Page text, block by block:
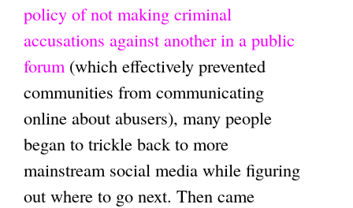
policy of not making criminal
accusations against another in a public
forum (which effectively prevented
communities from communicating
online about abusers), many people
began to trickle back to more
mainstream social media while figuring
out where to go next. Then came